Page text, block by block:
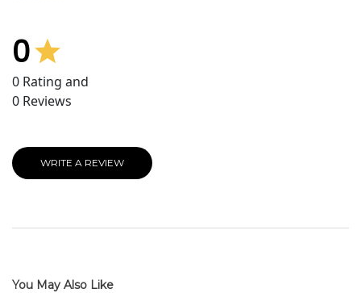
0
0 Rating and
0 Reviews
WRITE A REVIEW
You May Also Like